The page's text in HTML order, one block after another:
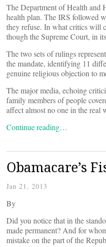
The Department of Health and
health plan. The IRS followed
they refuse. In what critics will
though the Supreme Court, in
The two sets of rulings
the mandate, identifying 11
genuine religious objection to
The major media, echoing
family members of people
affect almost no one in the real
Continue reading…
Obamacare’s
Jan 21, 2013
By
Did you notice that in the
made permanent? And for
mistake on the part of the